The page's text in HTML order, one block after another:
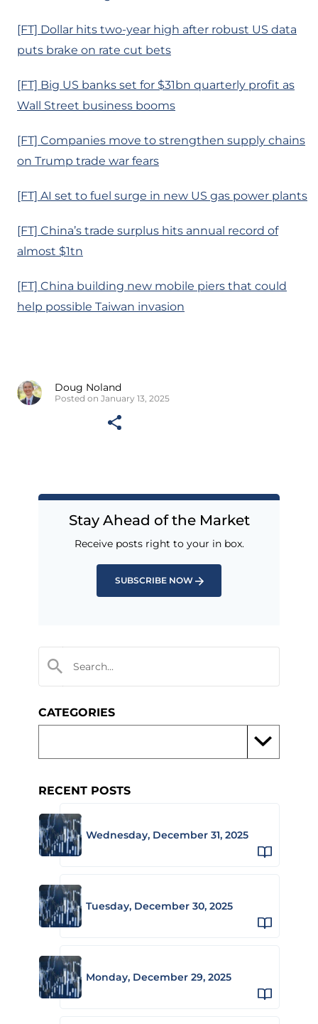
[FT] Dollar hits two-year high after robust US data
puts brake on rate cut bets
[FT] Big US banks set for $31bn quarterly profit as
Wall Street business booms
[FT] Companies move to strengthen supply chains
on Trump trade war fears
[FT] AI set to fuel surge in new US gas power plants
[FT] China’s trade surplus hits annual record of
almost $1tn
[FT] China building new mobile piers that could
help possible Taiwan invasion
Doug Noland
Posted on January 13, 2025
Stay Ahead of the Market
Receive posts right to your in box.
SUBSCRIBE NOW
CATEGORIES
RECENT POSTS
Wednesday, December 31, 2025
Tuesday, December 30, 2025
Monday, December 29, 2025